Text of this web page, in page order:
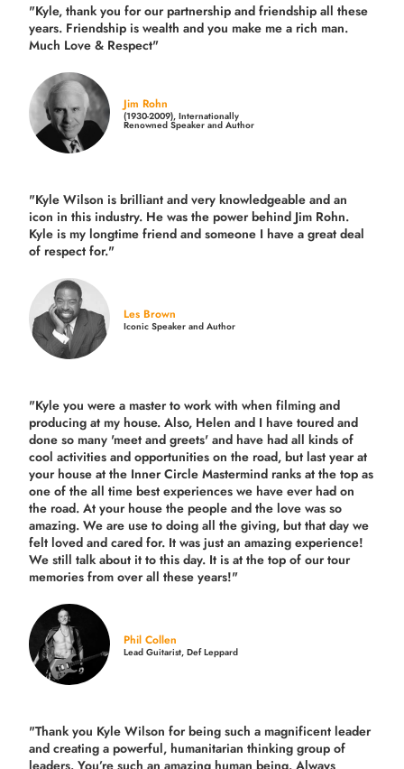
"Kyle, thank you for our partnership and friendship all these
years. Friendship is wealth and you make me a rich man.
Much Love & Respect"
Jim Rohn
(1930-2009), Internationally
Renowned Speaker and Author
"Kyle Wilson is brilliant and very knowledgeable and an
icon in this industry. He was the power behind Jim Rohn.
Kyle is my longtime friend and someone I have a great deal
of respect for."
Les Brown
Iconic Speaker and Author
"Kyle you were a master to work with when filming and
producing at my house. Also, Helen and I have toured and
done so many 'meet and greets' and have had all kinds of
cool activities and opportunities on the road, but last yearat
your house at the Inner Circle Mastermind ranks at the top as
one of the all time best experiences we have ever had on
the road. At your house the people and the love was so
amazing. We are use to doing all the giving, but that day we
felt loved and cared for. It was just an amazing experience!
We still talk about it to this day. It is at the top of our tour
memories from over all these years!"
Phil Collen
Lead Guitarist, Def Leppard
"Thank you Kyle Wilson for being such a magnificent leader
and creating a powerful, humanitarian thinking group of